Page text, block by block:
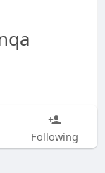
Following